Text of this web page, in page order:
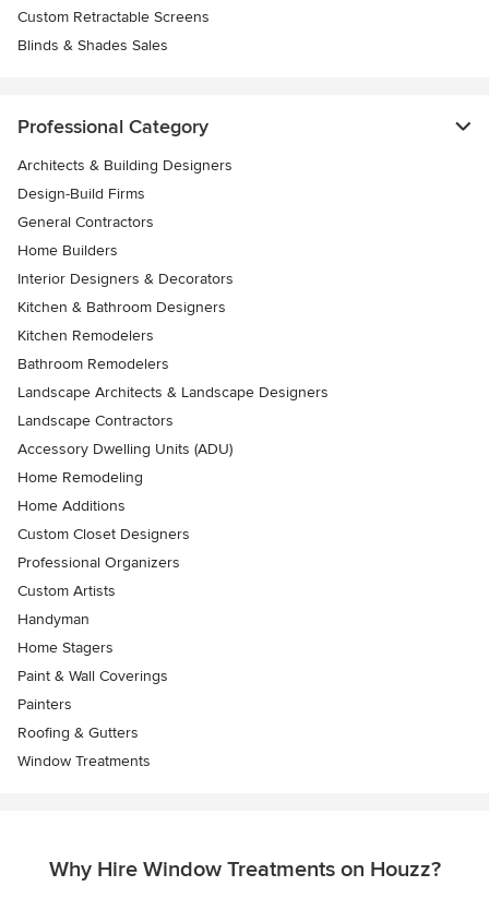
Custom Retractable Screens
Blinds & Shades Sales
Professional Category
Architects & Building Designers
Design-Build Firms
General Contractors
Home Builders
Interior Designers & Decorators
Kitchen & Bathroom Designers
Kitchen Remodelers
Bathroom Remodelers
Landscape Architects & Landscape Designers
Landscape Contractors
Accessory Dwelling Units (ADU)
Home Remodeling
Home Additions
Custom Closet Designers
Professional Organizers
Custom Artists
Handyman
Home Stagers
Paint & Wall Coverings
Painters
Roofing & Gutters
Window Treatments
Why Hire Window Treatments on Houzz?